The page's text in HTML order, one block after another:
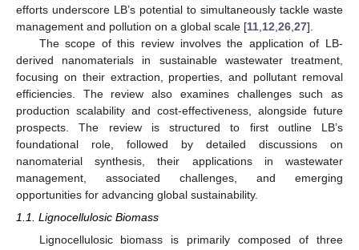
efforts underscore LB’s potential to simultaneously tackle waste
management and pollution on a global scale [11 12 26 27].
The scope of this review involves the application of LB-
derived nanomaterials in sustainable wastewater treatment,
focusing on their extraction, properties, and pollutant removal
efficiencies. The review also examines challenges such as
production scalability and cost-effectiveness, alongside future
prospects. The review is structured to first outline LB’s
foundational role, followed by detailed discussions on
nanomaterial synthesis, their applications in wastewater
management, associated challenges, and emerging
opportunities for advancing global sustainability.
1.1. Lignocellulosic Biomass
Lignocellulosic biomass is primarily composed of three